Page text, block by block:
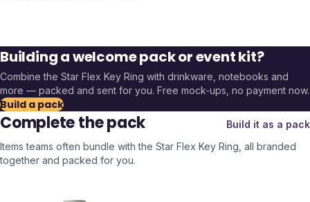
Building a welcome pack or event kit?
Combine the Star Flex Key Ring with drinkware, notebooks and
more — packed and sent for you. Free mock-ups, no payment now.
Build a pack
Complete the pack
Build it as a pack
Items teams often bundle with the Star Flex Key Ring , all branded
together and packed for you.